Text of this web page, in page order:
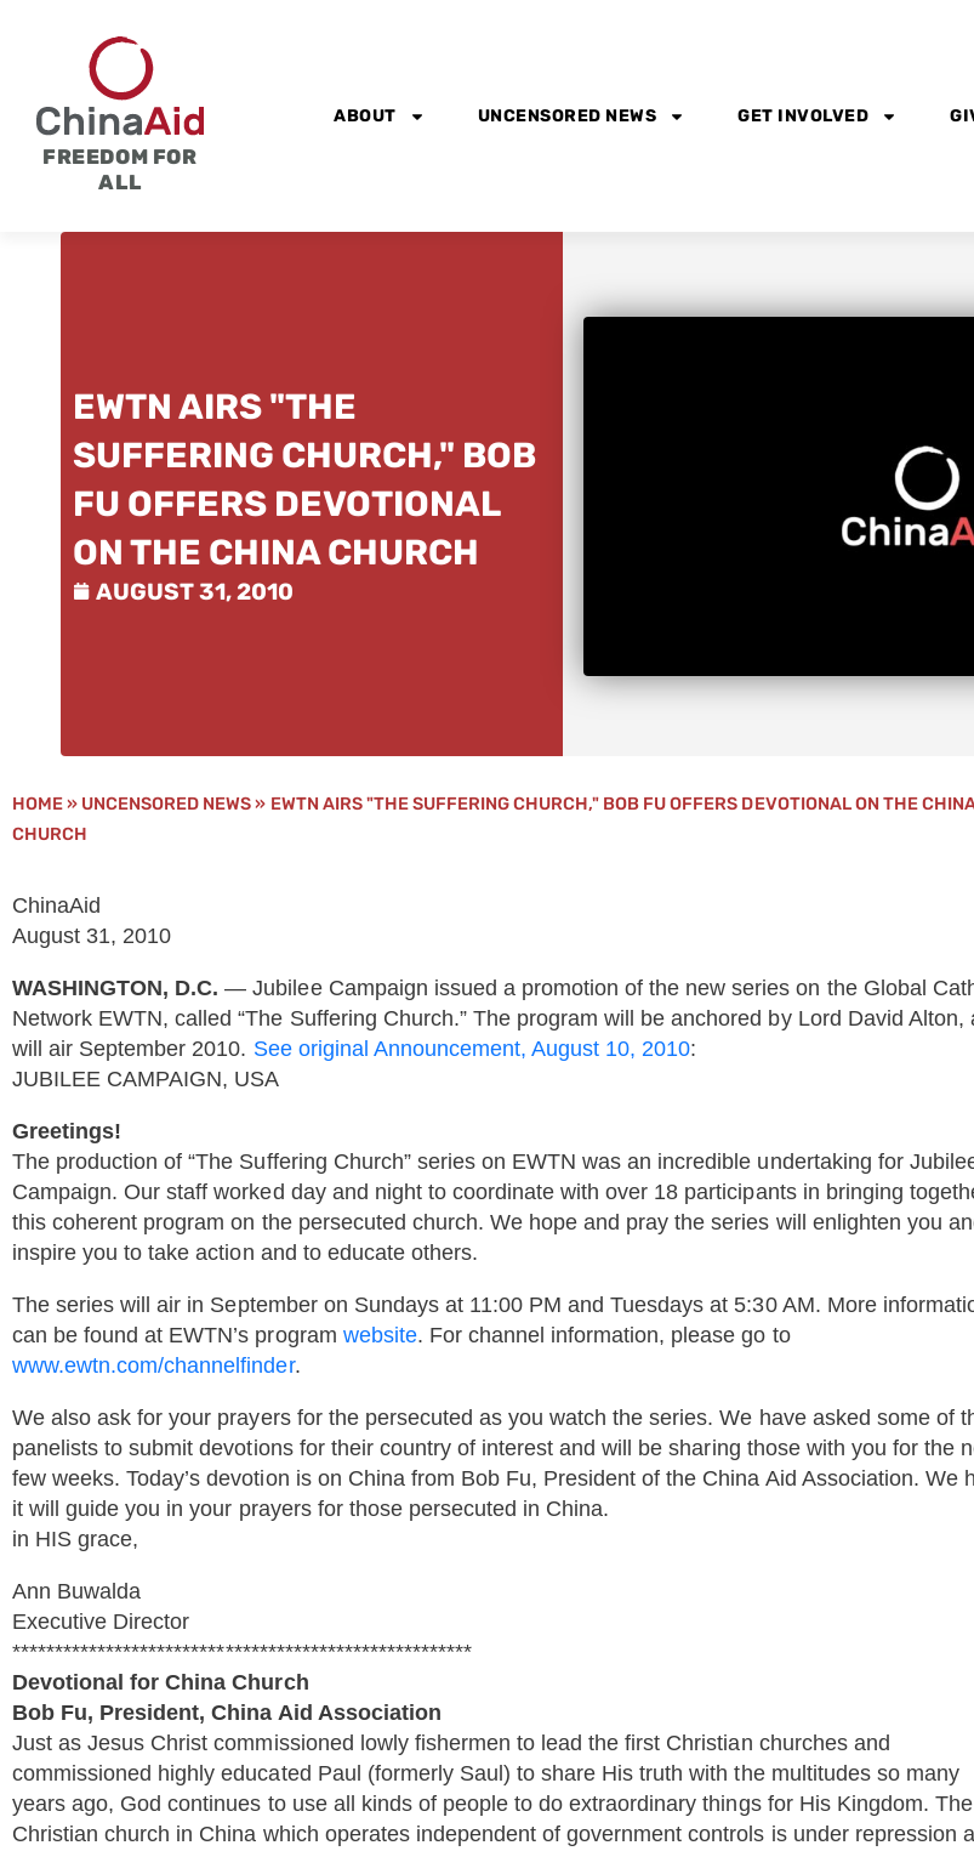
FREEDOM FOR
ALL
ABOUT UNCENSORED NEWS GET INVOLVED
EWTN AIRS "THE
SUFFERING CHURCH," BOB
FU OFFERS DEVOTIONAL
ON THE CHINA CHURCH
AUGUST 31, 2010
HOME» UNCENSORED NEWS» EWTN AIRS "THE SUFFERING CHURCH," BOB FU OFFERS DEVOTIONAL ON THE
CHURCH
ChinaAid
August 31, 2010
WASHINGTON, D.C.— Jubilee Campaign issued a promotion of the new series on the Global
Network EWTN, called “The Suffering Church.” The program will be anchored by Lord David Alton,
will air September 2010. See original Announcement, August 10, 2010:
JUBILEE CAMPAIGN, USA
Greetings!
The production of “The Suffering Church” series on EWTN was an incredible undertaking for
Campaign. Our staff worked day and night to coordinate with over 18 participants in bringing
this coherent program on the persecuted church. We hope and pray the series will enlighten you
inspire you to take action and to educate others.
The series will air in September on Sundays at 11:00 PM and Tuesdays at 5:30 AM. More
can be found at EWTN’s program website. For channel information, please go to
www.ewtn.com/channelfinder.
We also ask for your prayers for the persecuted as you watch the series. We have asked some of
panelists to submit devotions for their country of interest and will be sharing those with you for the
few weeks. Today’s devotion is on China from Bob Fu, President of the China Aid Association. We
it will guide you in your prayers for those persecuted in China.
in HIS grace,
Ann Buwalda
Executive Director
******************************************************
Devotional for China Church
Bob Fu, President, China Aid Association
Just as Jesus Christ commissioned lowly fishermen to lead the first Christian churches and
commissioned highly educated Paul (formerly Saul) to share His truth with the multitudes so many
years ago, God continues to use all kinds of people to do extraordinary things for His Kingdom. The
Christian church in China which operates independent of government controls is under repression